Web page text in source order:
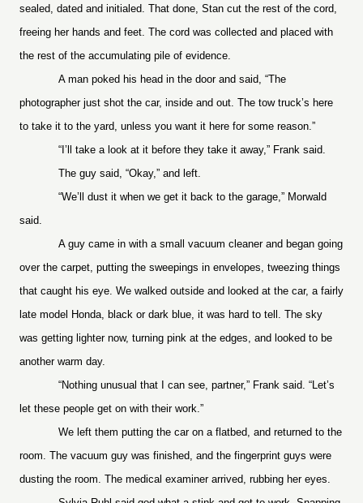
sealed, dated and initialed. That done, Stan cut the rest of the cord,
freeing her hands and feet. The cord was collected and placed with
the rest of the accumulating pile of evidence.
A man poked his head in the door and said, “The
photographer just shot the car, inside and out. The tow truck’s here
to take it to the yard, unless you want it here for some reason.”
“I’ll take a look at it before they take it away,” Frank said.
The guy said, “Okay,” and left.
“We’ll dust it when we get it back to the garage,” Morwald
said.
A guy came in with a small vacuum cleaner and began going
over the carpet, putting the sweepings in envelopes, tweezing things
that caught his eye. We walked outside and looked at the car, a fairly
late model Honda, black or dark blue, it was hard to tell. The sky
was getting lighter now, turning pink at the edges, and looked to be
another warm day.
“Nothing unusual that I can see, partner,” Frank said. “Let’s
let these people get on with their work.”
We left them putting the car on a flatbed, and returned to the
room. The vacuum guy was finished, and the fingerprint guys were
dusting the room. The medical examiner arrived, rubbing her eyes.